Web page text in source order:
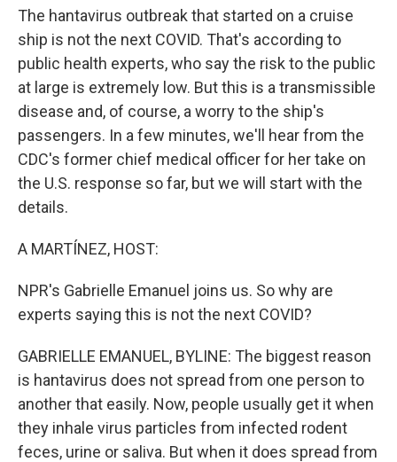
The hantavirus outbreak that started on a cruise
ship is not the next COVID. That's according to
public health experts, who say the risk to the public
at large is extremely low. But this is a transmissible
disease and, of course, a worry to the ship's
passengers. In a few minutes, we'll hear from the
CDC's former chief medical officer for her take on
the U.S. response so far, but we will start with the
details.
A MARTÍNEZ, HOST:
NPR's Gabrielle Emanuel joins us. So why are
experts saying this is not the next COVID?
GABRIELLE EMANUEL, BYLINE: The biggest reason
is hantavirus does not spread from one person to
another that easily. Now, people usually get it when
they inhale virus particles from infected rodent
feces, urine or saliva. But when it does spread from